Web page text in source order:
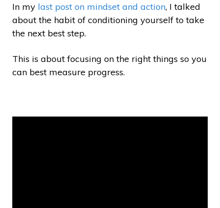
In my last post on mindset and action, I talked
about the habit of conditioning yourself to take
the next best step.
This is about focusing on the right things so you
can best measure progress.